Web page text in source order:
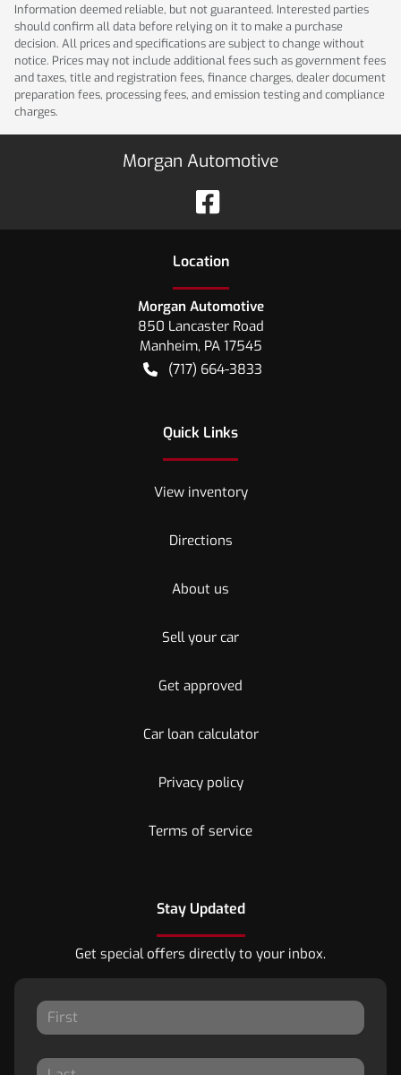
Information deemed reliable, but not guaranteed. Interested parties
should confirm all data before relying on it to make a purchase
decision. All prices and specifications are subject to change without
notice. Prices may not include additional fees such as government fees
and taxes, title and registration fees, finance charges, dealer document
preparation fees, processing fees, and emission testing and compliance
charges.
Morgan Automotive
Location
Morgan Automotive
850 Lancaster Road
Manheim, PA 17545
(717) 664-3833
Quick Links
View inventory
Directions
About us
Sell your car
Get approved
Car loan calculator
Privacy policy
Terms of service
Stay Updated
Get special offers directly to your inbox.